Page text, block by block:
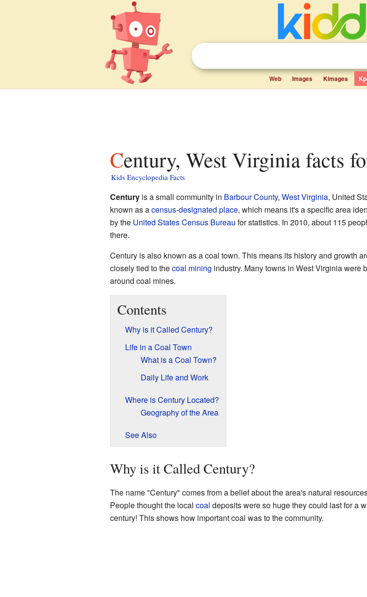
Web Images Kimages
Century, West Virginia facts
Kids Encyclopedia Facts
Centuryis a small community in Barbour County, West Virginia, United
known as acensus-designated place, which means it's a specific area
by the United States Census Bureau for statistics. In 2010, about 115
there.
Century is also known as a coal town. This means its history and growth
closely tied to thecoal mining industry. Many towns in West Virginia were
around coal mines.
Contents
Why is it Called Century?
Life in a Coal Town
What is a Coal Town?
Daily Life and Work
Where is Century Located?
Geography of the Area
See Also
Why is it Called Century?
The name "Century" comes from a belief about the area's natural
People thought the local coal deposits were so huge they could last for a
century! This shows how important coal was to the community.